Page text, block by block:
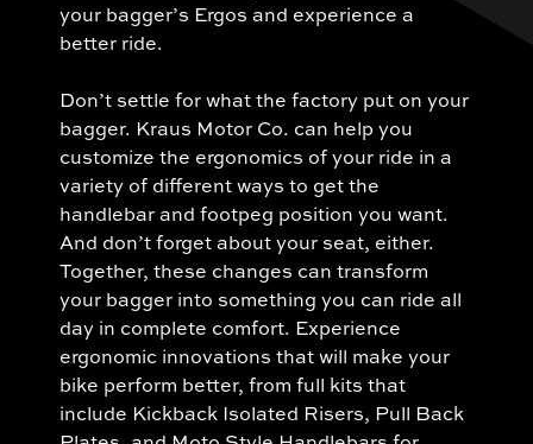
your bagger’s Ergos and experience a
better ride.
Don’t settle for what the factory put on your
bagger. Kraus Motor Co. can help you
customize the ergonomics of your ride in a
variety of different ways to get the
handlebar and footpeg position you want.
And don’t forget about your seat, either.
Together, these changes can transform
your bagger into something you can ride all
day in complete comfort. Experience
ergonomic innovations that will make your
bike perform better, from full kits that
include Kickback Isolated Risers, Pull Back